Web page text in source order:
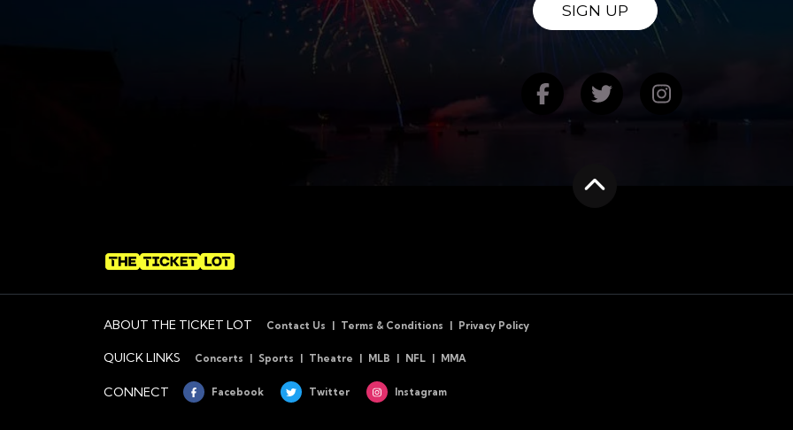
SIGN UP
Find us on Facebook
Follow us on
Follow us on
ABOUT THE TICKET LOT Contact Us Terms & Conditions Privacy Policy
QUICK LINKS Concerts Sports Theatre MLB NFL MMA
CONNECT Facebook Twitter Instagram